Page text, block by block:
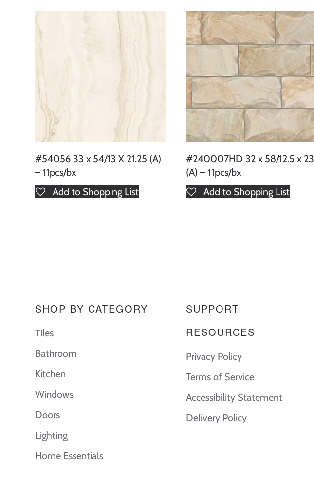
#54056 33 x 54/13 X 21.25 (A)
– 11pcs/bx
Add to Shopping List
#240007HD 32 x 58/12.5 x 23
(A) – 11pcs/bx
Add to Shopping List
SHOP BY CATEGORY
Tiles
Bathroom
Kitchen
Windows
Doors
Lighting
Home Essentials
SUPPORT
RESOURCES
Privacy Policy
Terms of Service
Accessibility Statement
Delivery Policy